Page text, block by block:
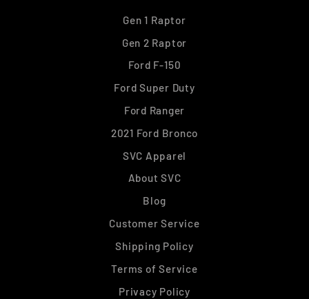
Gen 1 Raptor
Gen 2 Raptor
Ford F-150
Ford Super Duty
Ford Ranger
2021 Ford Bronco
SVC Apparel
About SVC
Blog
Customer Service
Shipping Policy
Terms of Service
Privacy Policy